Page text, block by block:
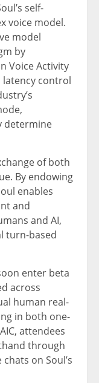
self-
voice model.
model
by
Voice Activity
latency control
determine
of both
By endowing
enables
and
and AI,
turn-based
enter beta
across
human real-
in both one-
attendees
through
on Soul’s